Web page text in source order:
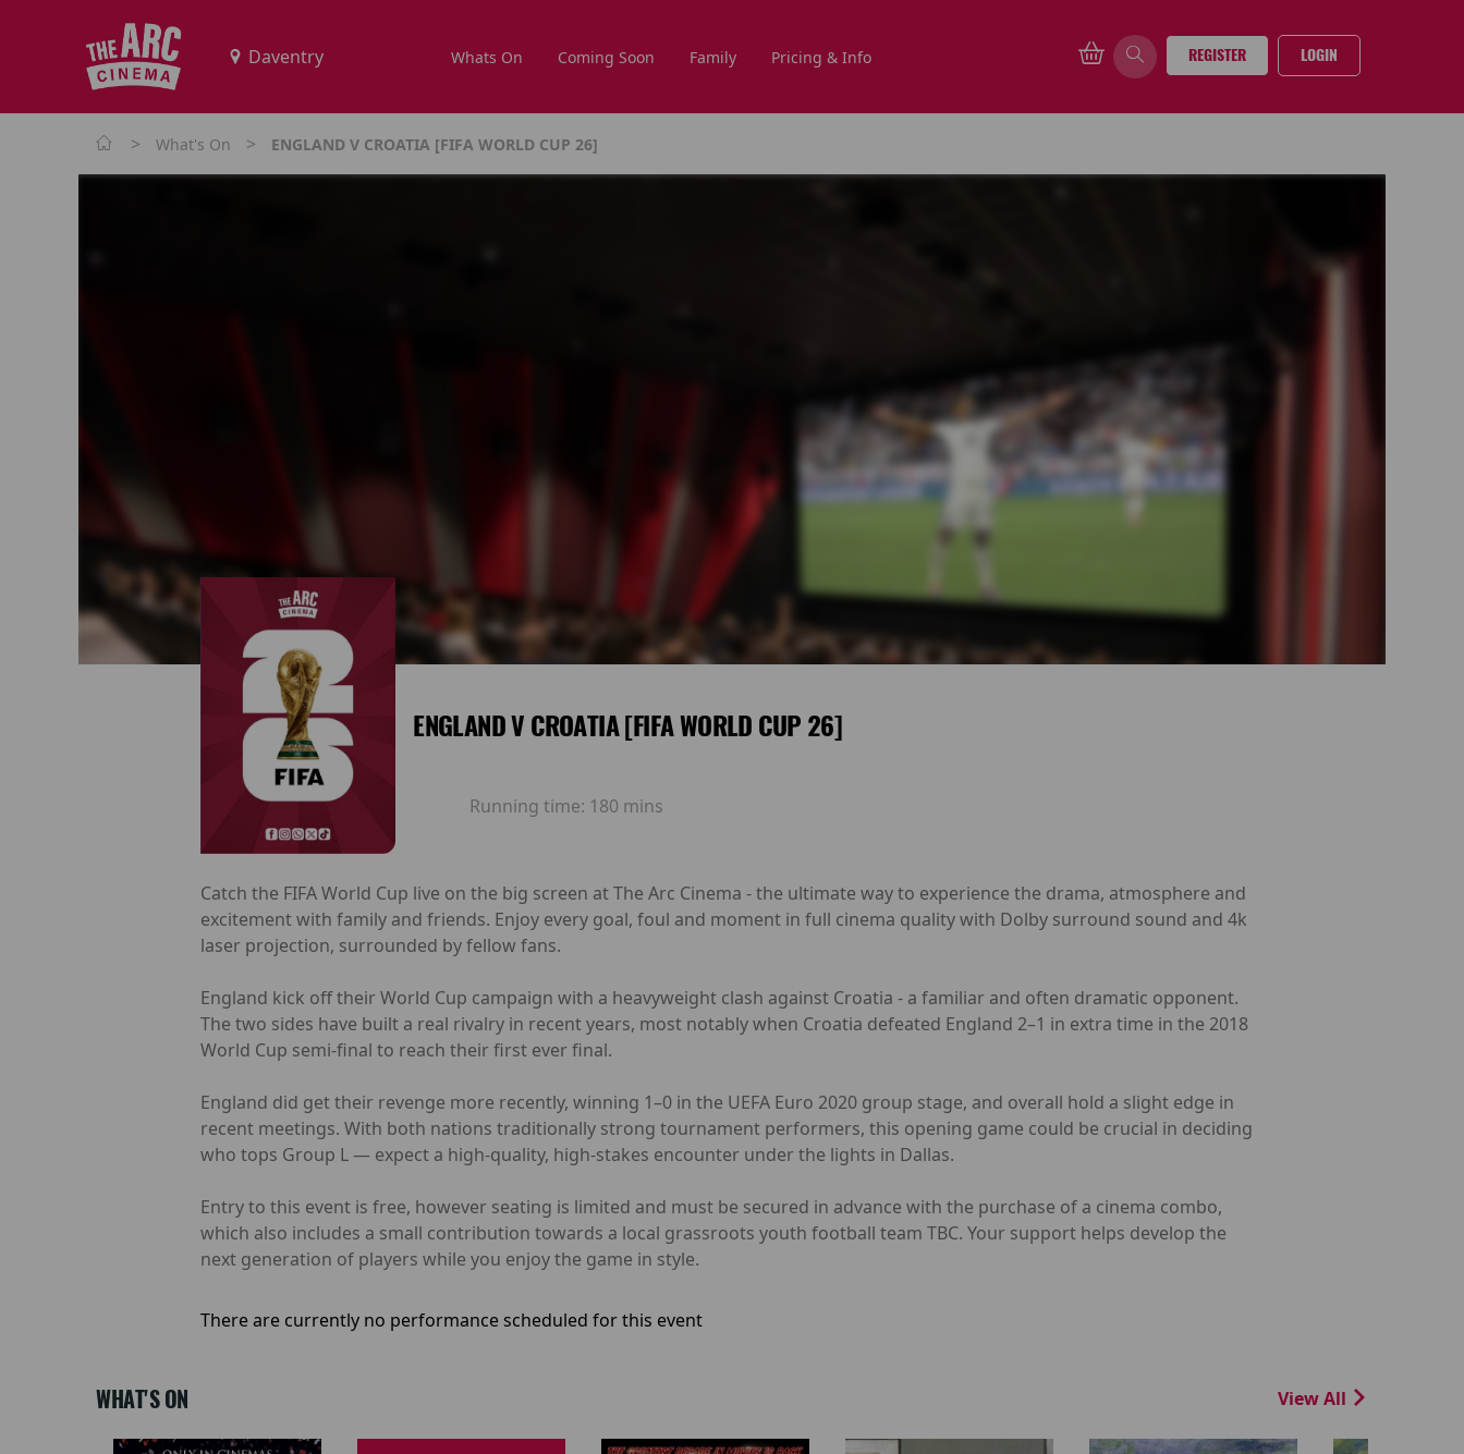
Whats On Coming Soon Family Pricing & Info REGISTER LOGIN
> What's On > ENGLAND V CROATIA [FIFA WORLD CUP 26]
ENGLAND V CROATIA [FIFA WORLD CUP 26]
Running time: 180 mins
Catch the FIFA World Cup live on the big screen at The Arc Cinema - the ultimate way to experience the drama, atmosphere and
excitement with family and friends. Enjoy every goal, foul and moment in full cinema quality with Dolby surround sound and 4k
laser projection, surrounded by fellow fans.
England kick off their World Cup campaign with a heavyweight clash against Croatia - a familiar and often dramatic opponent.
The two sides have built a real rivalry in recent years, most notably when Croatia defeated England 2–1 in extra time in the 2018
World Cup semi-final to reach their first ever final.
England did get their revenge more recently, winning 1–0 in the UEFA Euro 2020 group stage, and overall hold a slight edge in
recent meetings. With both nations traditionally strong tournament performers, this opening game could be crucial in deciding
who tops Group L — expect a high-quality, high-stakes encounter under the lights in Dallas.
Entry to this event is free, however seating is limited and must be secured in advance with the purchase of a cinema combo,
which also includes a small contribution towards a local grassroots youth football team TBC. Your support helps develop the
next generation of players while you enjoy the game in style.
There are currently no performance scheduled for this event
WHAT'S ON View All